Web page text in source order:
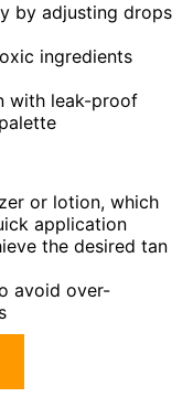
by adjusting drops
ingredients
with leak-proof
or lotion, which
application
the desired tan
avoid over-